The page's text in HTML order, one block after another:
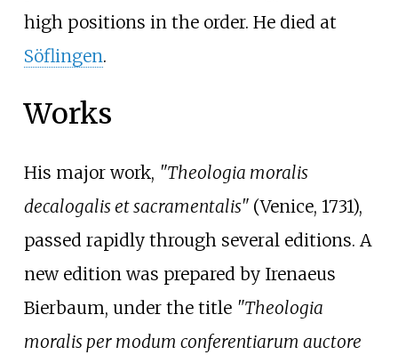
high positions in the order. He died at
Söflingen.
Works
His major work, "Theologia moralis
decalogalis et sacramentalis"(Venice, 1731),
passed rapidly through several editions. A
new edition was prepared by Irenaeus
Bierbaum, under the title "Theologia
moralis per modum conferentiarum auctore